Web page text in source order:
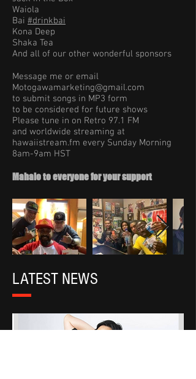
Waiola
Bai #drinkbai
Kona Deep
Shaka Tea
And all of our other wonderful sponsors
Message me or email
Motogawamarketing@gmail.com
to submit songs in MP3 form
to be considered for future shows
Please tune in on Retro 97.1 FM
and worldwide streaming at
hawaiistream.fm every Sunday Morning
8am-9am HST
Mahalo to everyone for your support
LATEST NEWS